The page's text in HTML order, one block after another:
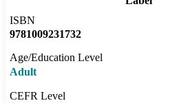
ISBN
9781009231732
Age/Education Level
Adult
CEFR Level